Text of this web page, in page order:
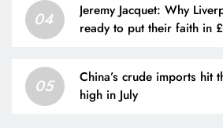
04
Jeremy Jacquet: Why
ready to put their faith in
05
China’s crude imports hit
high in July